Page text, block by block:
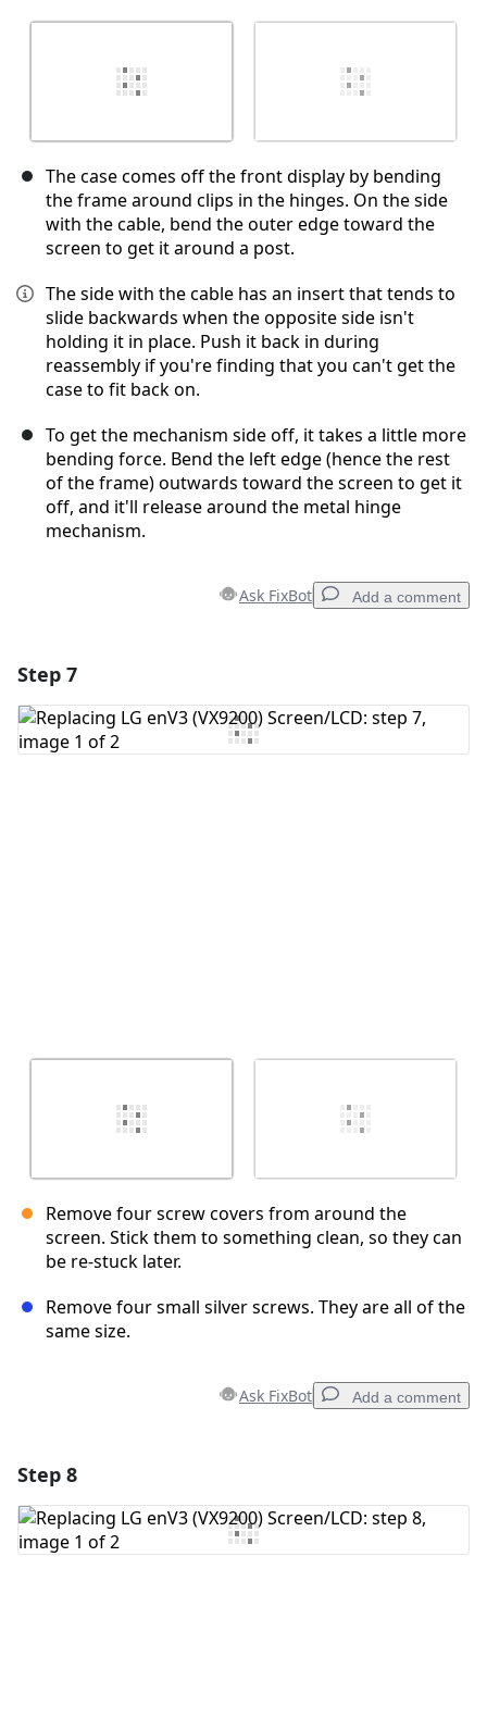
The case comes off the front display by bending
the frame around clips in the hinges. On the side
with the cable, bend the outer edge toward the
screen to get it around a post.
The side with the cable has an insert that tends to
slide backwards when the opposite side isn't
holding it in place. Push it back in during
reassembly if you're finding that you can't get the
case to fit back on.
To get the mechanism side off, it takes a little more
bending force. Bend the left edge (hence the rest
of the frame) outwards toward the screen to get it
off, and it'll release around the metal hinge
mechanism.
Ask FixBot Add a comment
Add Comment
Step 7
Remove four screw covers from around the
screen. Stick them to something clean, so they can
be re-stuck later.
Remove four small silver screws. They are all of the
same size.
Ask FixBot Add a comment
Add Comment
Step 8